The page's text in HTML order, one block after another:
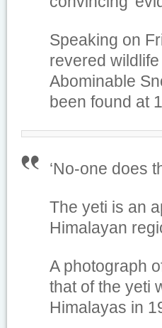
Speaking on
revered wildlife
Abominable
been found at
‘No-one does
The yeti is an
Himalayan
A photograph
that of the yeti
Himalayas in